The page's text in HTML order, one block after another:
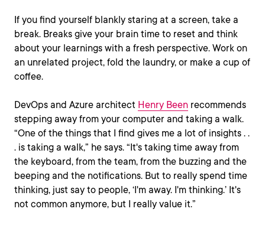
If you find yourself blankly staring at a screen, take a
break. Breaks give your brain time to reset and think
about your learnings with a fresh perspective. Work on
an unrelated project, fold the laundry, or make a cup of
coffee.
DevOps and Azure architect Henry Been recommends
stepping away from your computer and taking a walk.
“One of the things that I find gives me a lot of insights . .
. is taking a walk,” he says. “It's taking time away from
the keyboard, from the team, from the buzzing and the
beeping and the notifications. But to really spend time
thinking, just say to people, ‘I'm away. I'm thinking.’ It's
not common anymore, but I really value it.”